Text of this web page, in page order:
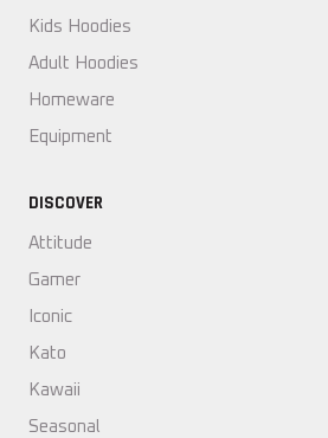
Kids Hoodies
Adult Hoodies
Homeware
Equipment
DISCOVER
Attitude
Gamer
Iconic
Kato
Kawaii
Seasonal